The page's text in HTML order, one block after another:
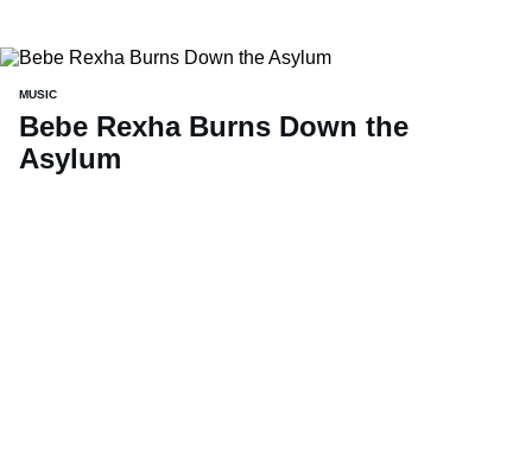
MUSIC
Bebe Rexha Burns Down the
Asylum